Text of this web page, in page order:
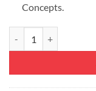
Concepts.